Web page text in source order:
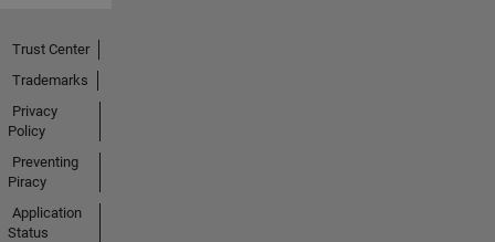
Trust Center
Trademarks
Privacy
Policy
Preventing
Piracy
Application
Status